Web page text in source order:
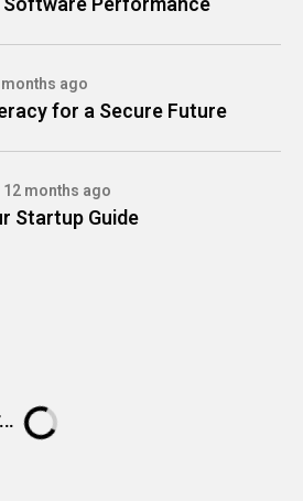
ago
for a Secure Future
12 months ago
Startup Guide